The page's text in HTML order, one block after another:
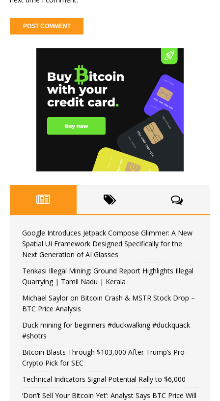
Google Introduces Jetpack Compose Glimmer: A New
Spatial UI Framework Designed Specifically for the
Next Generation of AI Glasses
Tenkasi Illegal Mining: Ground Report Highlights Illegal
Quarrying | Tamil Nadu | Kerala
Michael Saylor on Bitcoin Crash & MSTR Stock Drop –
BTC Price Analysis
Duck mining for beginners #duckwalking #duckquack
#shotrs
Bitcoin Blasts Through $103,000 After Trump’s Pro-
Crypto Pick for SEC
Technical Indicators Signal Potential Rally to $6,000
‘Don’t Sell Your Bitcoin Yet’: Analyst Says BTC Price Will